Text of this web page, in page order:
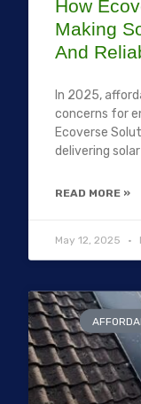
How
Making
And
In 2025,
concerns for
Ecoverse
delivering
READ MORE »
May 12, 2025